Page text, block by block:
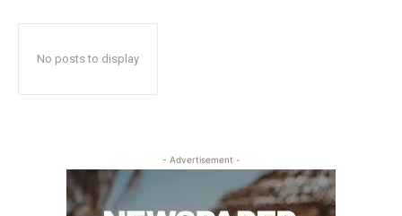
No posts to display
- Advertisement -